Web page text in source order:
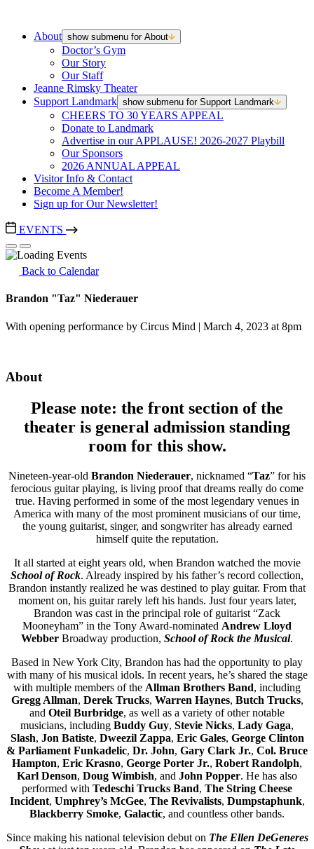
About show submenu for About
Doctor’s Gym
Our Story
Our Staff
Jeanne Rimsky Theater
Support Landmark show submenu for Support Landmark
CHEERS TO 30 YEARS APPEAL
Donate to Landmark
Advertise in our APPLAUSE! 2026-2027 Playbill
Our Sponsors
2026 ANNUAL APPEAL
Visitor Info & Contact
Become A Member!
Sign up for Our Newsletter!
EVENTS
Back to Calendar
Brandon "Taz" Niederauer
With opening performance by Circus Mind | March 4, 2023 at 8pm
About
Please note: the front section of the
theater is general admission standing
room for this show.
Nineteen-year-old Brandon Niederauer, nicknamed “Taz” for his
ferocious guitar playing, is living proof that dreams really do come
true. Having performed in some of the most legendary venues in
America with many of the most prominent musicians of our time,
the young guitarist, singer, and songwriter has already earned
himself quite the reputation.
It all started at eight years old, when Brandon watched the movie
School of Rock. Already inspired by his father’s record collection,
Brandon instantly realized he was destined to play guitar. From that
moment on, his guitar rarely left his hands. Just four years later,
Brandon was cast in the principal role of guitarist “Zack
Mooneyham” in the Tony Award-nominated Andrew Lloyd
Webber Broadway production, School of Rock the Musical.
Based in New York City, Brandon has had the opportunity to play
with many of his musical idols. In recent years, he’s shared the stage
with multiple members of the Allman Brothers Band, including
Gregg Allman, Derek Trucks, Warren Haynes, Butch Trucks,
and Oteil Burbridge, as well as a variety of other notable
musicians, including Buddy Guy, Stevie Nicks, Lady Gaga,
Slash, Jon Batiste, Dweezil Zappa, Eric Gales, George Clinton
& Parliament Funkadelic, Dr. John, Gary Clark Jr., Col. Bruce
Hampton, Eric Krasno, George Porter Jr., Robert Randolph,
Karl Denson, Doug Wimbish, and John Popper. He has also
performed with Tedeschi Trucks Band, The String Cheese
Incident, Umphrey’s McGee, The Revivalists, Dumpstaphunk,
Blackberry Smoke, Galactic, and countless other bands.
Since making his national television debut on The Ellen DeGeneres